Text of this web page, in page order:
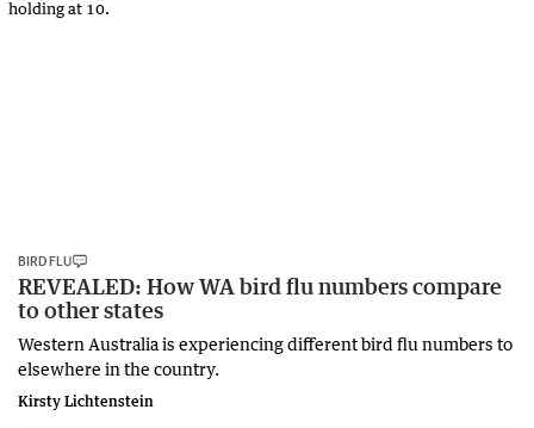
BIRD FLU
REVEALED: How WA bird flu numbers compare
to other states
Western Australia is experiencing different bird flu numbers to
elsewhere in the country.
Kirsty Lichtenstein